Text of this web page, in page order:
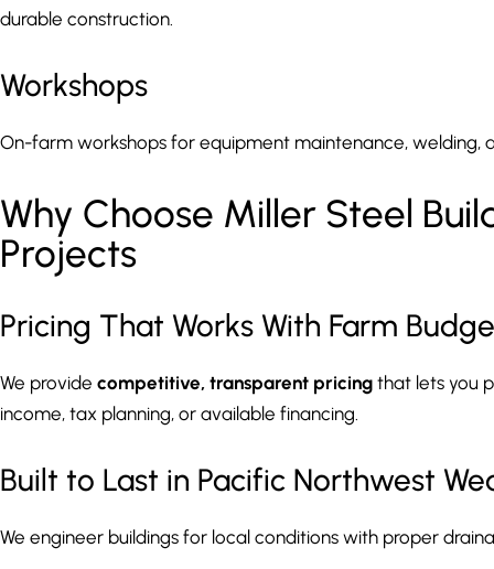
durable construction.
Workshops
On-farm workshops for equipment maintenance, welding,
Why Choose Miller Steel
Projects
Pricing That Works With Farm
We provide competitive, transparent pricing that lets you
income, tax planning, or available financing.
Built to Last in Pacific Northwest
We engineer buildings for local conditions with proper